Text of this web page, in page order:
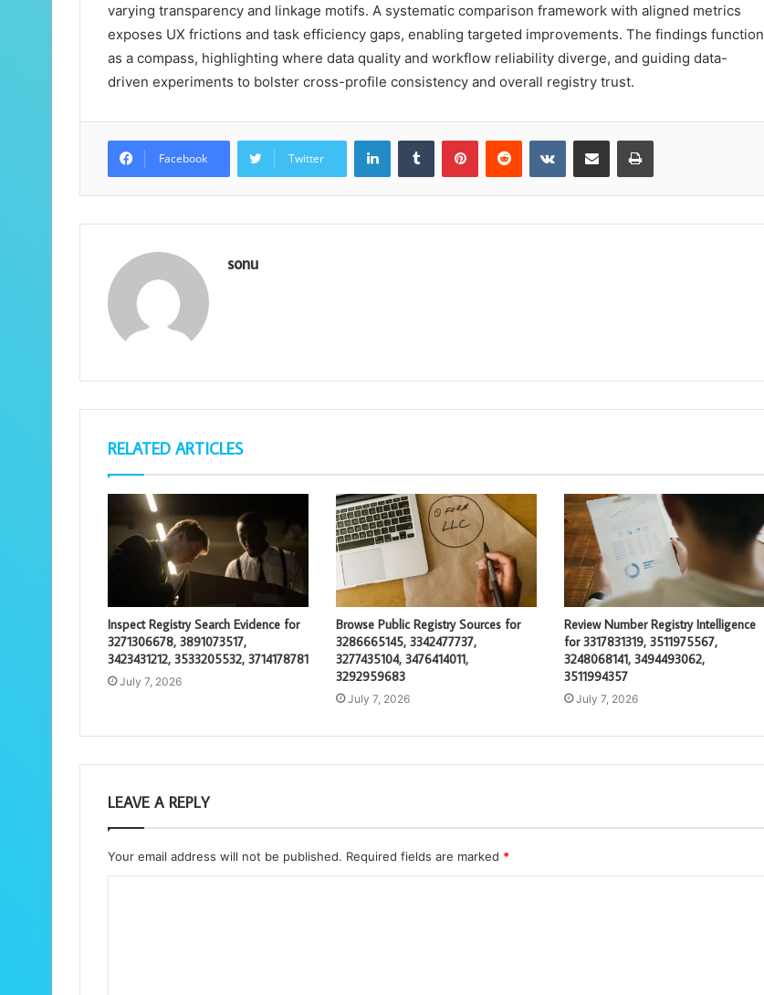
varying transparency and linkage motifs. A systematic comparison framework with aligned metrics
exposes UX frictions and task efficiency gaps, enabling targeted improvements. The findings function
as a compass, highlighting where data quality and workflow reliability diverge, and guiding data-
driven experiments to bolster cross-profile consistency and overall registry trust.
Facebook Twitter
LinkedInTumblr PinterestReddit VKontakteShare via Email Print
sonu
RELATED ARTICLES
Inspect Registry Search Evidence for
3271306678, 3891073517,
3423431212, 3533205532, 3714178781
July 7, 2026
Browse Public Registry Sources for
3286665145, 3342477737,
3277435104, 3476414011,
3292959683
July 7, 2026
Review Number Registry Intelligence
for 3317831319, 3511975567,
3248068141, 3494493062,
3511994357
July 7, 2026
LEAVE A REPLY
Your email address will not be published. Required fields are marked *